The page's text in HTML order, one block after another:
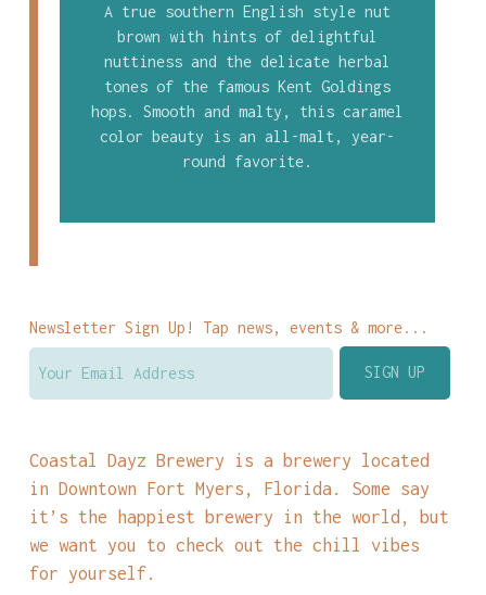
A true southern English style nut
brown with hints of delightful
nuttiness and the delicate herbal
tones of the famous Kent Goldings
hops. Smooth and malty, this caramel
color beauty is an all-malt, year-
round favorite.
Newsletter Sign Up! Tap news, events & more...
Coastal Dayz Brewery is a brewery located
in Downtown Fort Myers, Florida. Some say
it’s the happiest brewery in the world, but
we want you to check out the chill vibes
for yourself.